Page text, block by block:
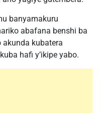
banyamakuru
abafana benshi ba
akunda kubatera
hafi y’ikipe yabo.